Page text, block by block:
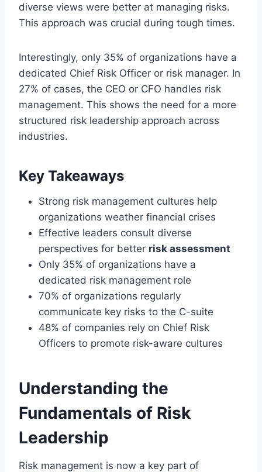
diverse views were better at managing risks.
This approach was crucial during tough times.
Interestingly, only 35% of organizations have a
dedicated Chief Risk Officer or risk manager. In
27% of cases, the CEO or CFO handles risk
management. This shows the need for a more
structured risk leadership approach across
industries.
Key Takeaways
Strong risk management cultures help
organizations weather financial crises
Effective leaders consult diverse
perspectives for better risk assessment
Only 35% of organizations have a
dedicated risk management role
70% of organizations regularly
communicate key risks to the C-suite
48% of companies rely on Chief Risk
Officers to promote risk-aware cultures
Understanding the
Fundamentals of Risk
Leadership
Risk management is now a key part of